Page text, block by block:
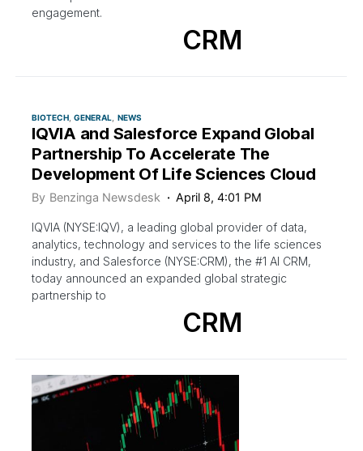
engagement.
CRM
BIOTECH GENERAL NEWS
IQVIA and Salesforce Expand Global
Partnership To Accelerate The
Development Of Life Sciences Cloud
By Benzinga Newsdesk April 8, 4:01 PM
IQVIA (NYSE:IQV), a leading global provider of data,
analytics, technology and services to the life sciences
industry, and Salesforce (NYSE:CRM), the #1 AI CRM,
today announced an expanded global strategic
partnership to
CRM